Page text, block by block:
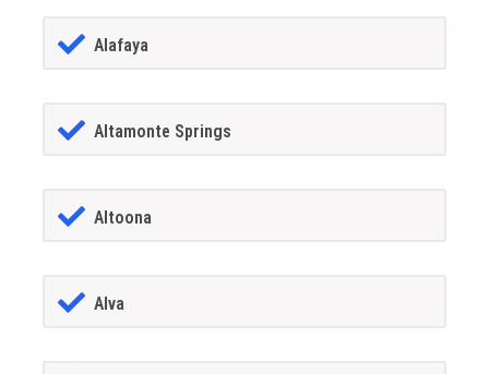
Alafaya
Altamonte Springs
Altoona
Alva